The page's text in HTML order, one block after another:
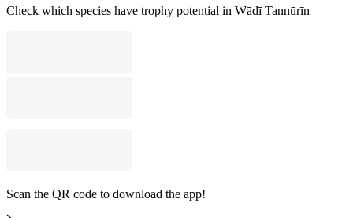
Check which species have trophy potential in Wādī Tannūrīn
Scan the QR code to download the app!